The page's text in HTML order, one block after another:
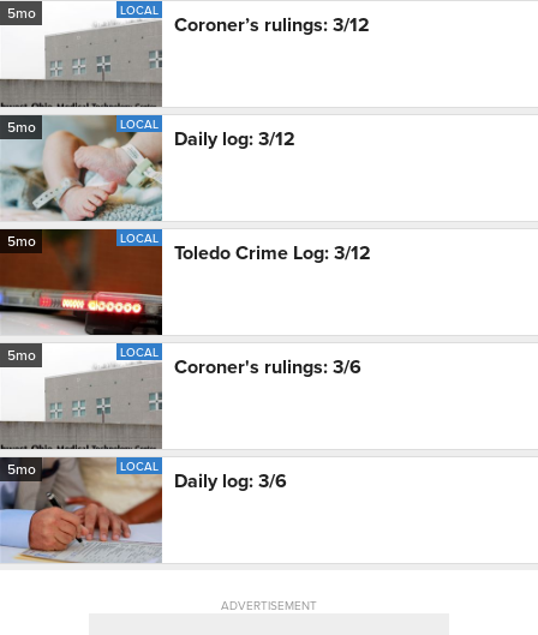
5mo LOCAL
Coroner’s rulings: 3/12
5mo LOCAL
Daily log: 3/12
5mo LOCAL
Toledo Crime Log: 3/12
5mo LOCAL
Coroner's rulings: 3/6
5mo LOCAL
Daily log: 3/6
ADVERTISEMENT